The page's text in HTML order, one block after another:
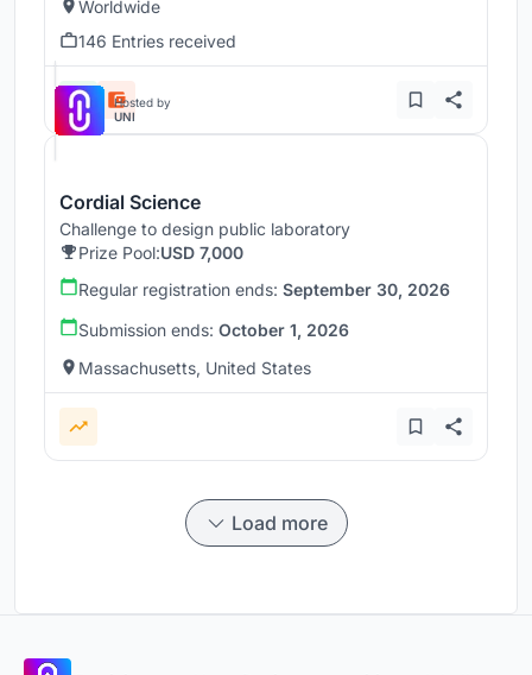
Worldwide
146 Entries received
Hosted by
UNI
Cordial Science
Challenge to design public laboratory
Prize Pool:USD 7,000
Regular registration ends: September 30, 2026
Submission ends: October 1, 2026
Massachusetts, United States
Load more